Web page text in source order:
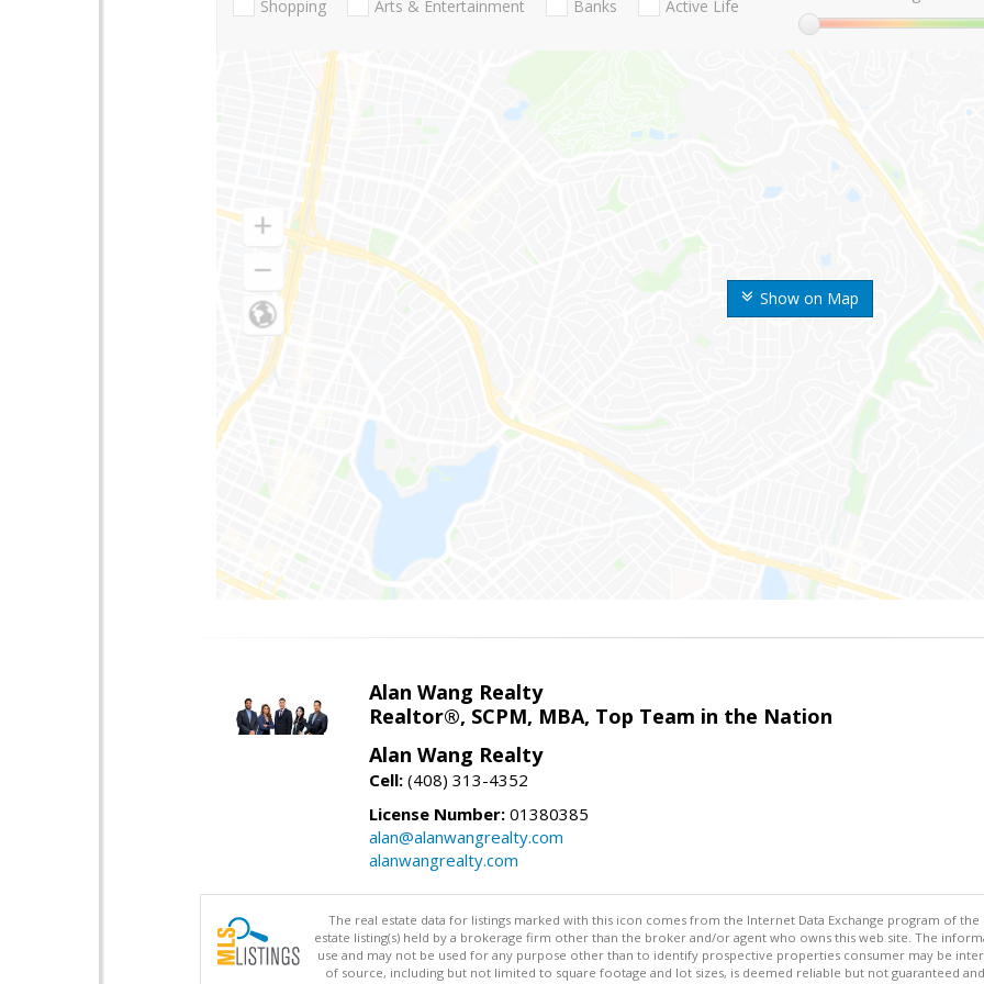
Show on Map
Shopping Arts & Entertainment Banks Active Life
Alan Wang Realty
Realtor®, SCPM, MBA, Top Team in the Nation
Alan Wang Realty
Cell: (408) 313-4352
License Number: 01380385
alan@alanwangrealty.com
alanwangrealty.com
The real estate data for listings marked with this icon comes from the Internet Data Exchange program of the
estate listing(s) held by a brokerage firm other than the broker and/or agent who owns this web site. The
use and may not be used for any purpose other than to identify prospective properties consumer may be
of source, including but not limited to square footage and lot sizes, is deemed reliable but not guaranteed